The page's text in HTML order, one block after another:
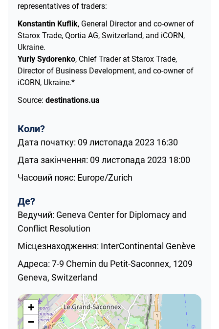
representatives of traders:
Konstantin Kuflik, General Director and co-owner of
Starox Trade, Qortia AG, Switzerland, and iCORN,
Ukraine.
Yuriy Sydorenko, Chief Trader at Starox Trade,
Director of Business Development, and co-owner of
iCORN, Ukraine.*
Source: destinations.ua
Коли?
Дата початку: 09 листопада 2023 16:30
Дата закінчення: 09 листопада 2023 18:00
Часовий пояс: Europe/Zurich
Де?
Ведучий: Geneva Center for Diplomacy and
Conflict Resolution
Місцезнаходження: InterContinental Genève
Адреса: 7-9 Chemin du Petit-Saconnex, 1209
Geneva, Switzerland
+
−